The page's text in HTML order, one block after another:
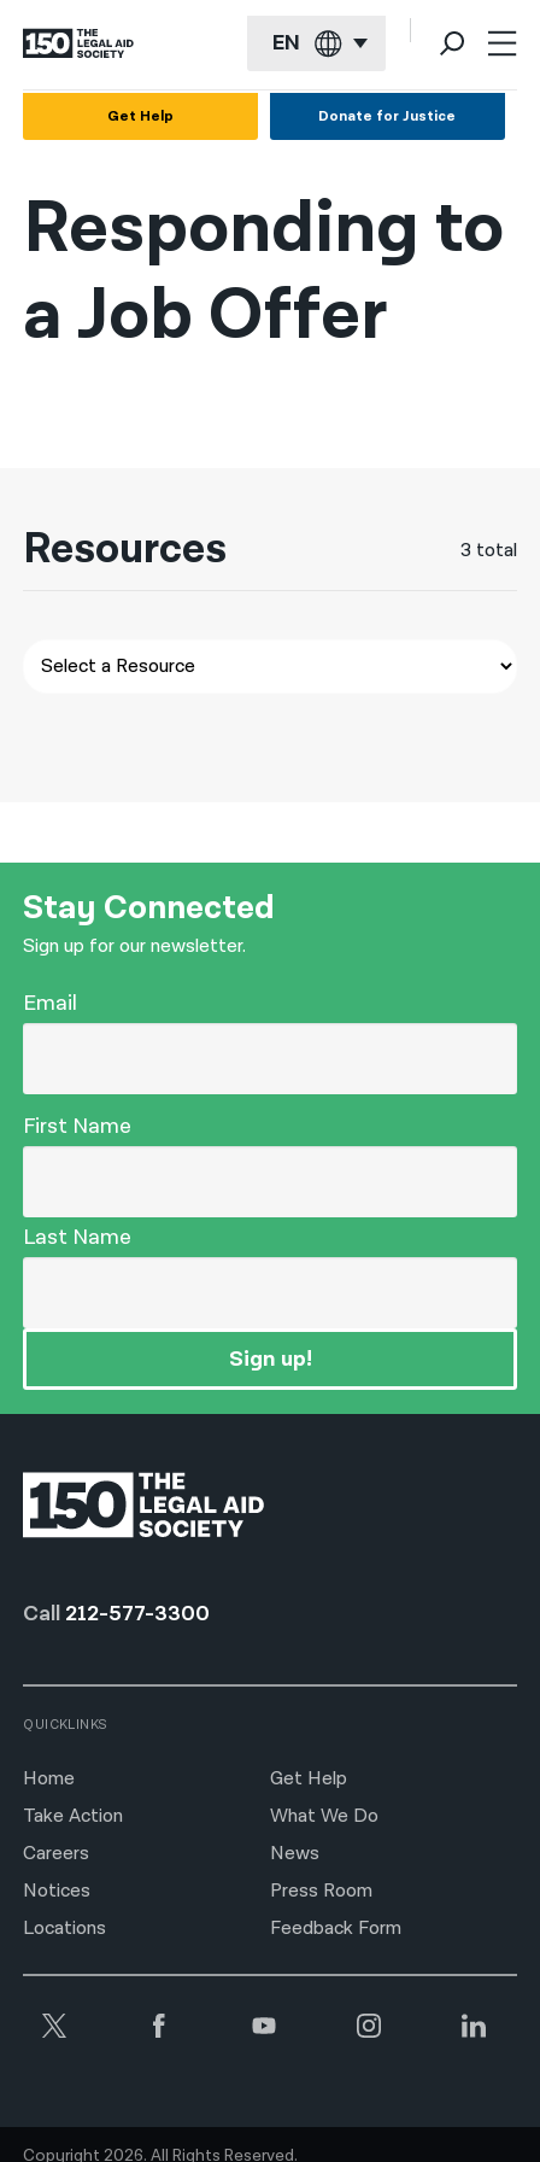
EN
Français
Kreyol ayisyen
العربية
한국어
ਪੰਜਾਬੀ
Get Help Donate for Justice
Responding to
a Job Offer
Resources 3 total
Stay Connected
Sign up for our newsletter.
Email
First Name
Last Name
Sign up!
Call 212-577-3300
QUICKLINKS
Home
Get Help
Take Action
What We Do
Careers
News
Notices
Press Room
Locations
Feedback Form
Copyright 2026. All Rights Reserved.